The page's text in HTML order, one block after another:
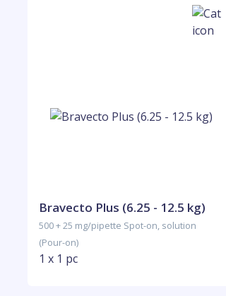
Bravecto Plus (6.25 - 12.5 kg)
500 + 25 mg/pipette Spot-on, solution
(Pour-on)
1 x 1 pc